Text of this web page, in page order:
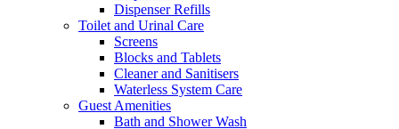
Dispenser Refills
Toilet and Urinal Care
Screens
Blocks and Tablets
Cleaner and Sanitisers
Waterless System Care
Guest Amenities
Bath and Shower Wash